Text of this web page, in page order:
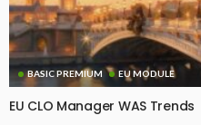
BASIC PREMIUM EU MODULE
EU CLO Manager WAS Trends